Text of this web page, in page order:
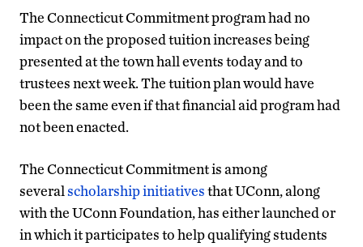
The Connecticut Commitment program had no
impact on the proposed tuition increases being
presented at the town hall events today and to
trustees next week. The tuition plan would have
been the same even if that financial aid program had
not been enacted.
The Connecticut Commitment is among
severalscholarship initiativesthat UConn, along
with the UConn Foundation, has either launched or
in which it participates to help qualifying students